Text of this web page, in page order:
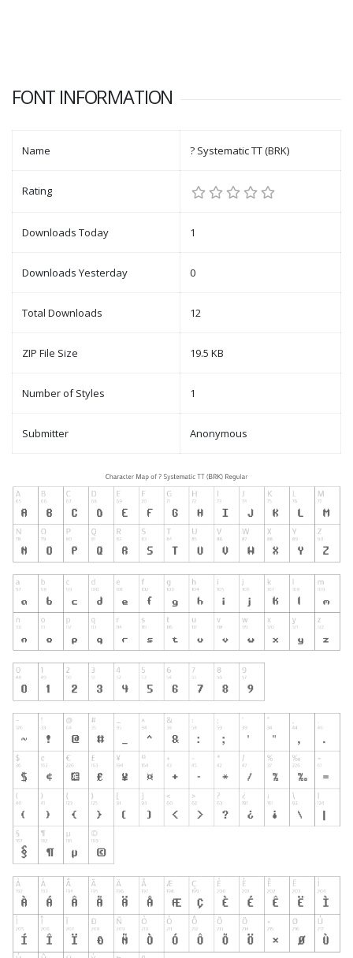
FONT INFORMATION
Name ? Systematic TT (BRK)
Rating
Downloads Today 1
Downloads Yesterday 0
Total Downloads 12
ZIP File Size 19.5 KB
Number of Styles 1
Submitter Anonymous